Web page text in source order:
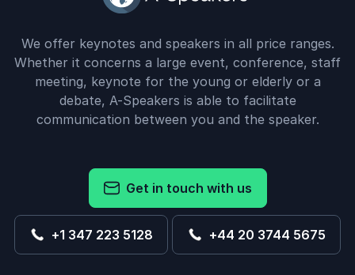
We offer keynotes and speakers in all price ranges.
Whether it concerns a large event, conference, staff
meeting, keynote for the young or elderly or a
debate, A-Speakers is able to facilitate
communication between you and the speaker.
Get in touch with us
+1 347 223 5128 +44 20 3744 5675